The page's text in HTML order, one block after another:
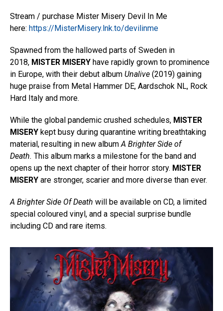
Stream / purchase Mister Misery Devil In Me
here: https://MisterMisery.lnk.to/devilinme
Spawned from the hallowed parts of Sweden in
2018, MISTER MISERY have rapidly grown to prominence
in Europe, with their debut album Unalive (2019) gaining
huge praise from Metal Hammer DE, Aardschok NL, Rock
Hard Italy and more.
While the global pandemic crushed schedules, MISTER
MISERY kept busy during quarantine writing breathtaking
material, resulting in new albumA Brighter Side of
Death. This album marks a milestone for the band and
opens up the next chapter of their horror story. MISTER
MISERY are stronger, scarier and more diverse than ever.
A Brighter Side Of Death will be available on CD, a limited
special coloured vinyl, and a special surprise bundle
including CD and rare items.